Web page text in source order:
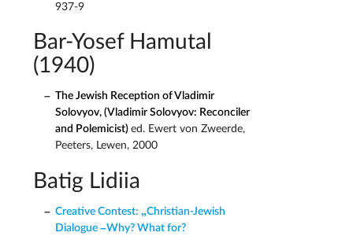
937-9
Bar-Yosef Hamutal
(1940)
The Jewish Reception of Vladimir
Solovyov, (Vladimir Solovyov: Reconciler
and Polemicist)ed. Ewert von Zweerde,
Peeters, Lewen, 2000
Batig Lidiia
Creative Contest: „Christian-Jewish
Dialogue –Why? What for?